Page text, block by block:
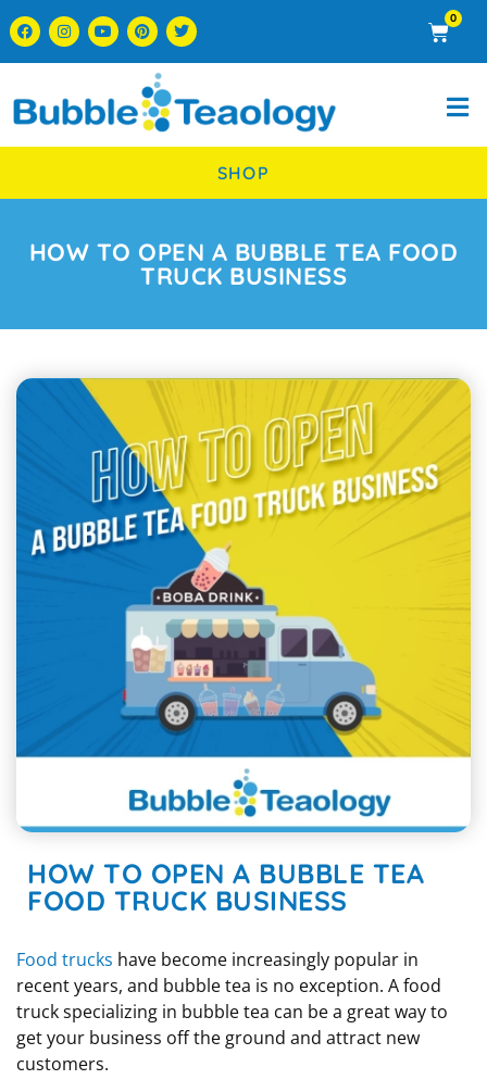
0
SHOP
HOW TO OPEN A BUBBLE TEA FOOD
TRUCK BUSINESS
HOW TO OPEN A BUBBLE TEA
FOOD TRUCK BUSINESS
Food trucks have become increasingly popular in
recent years, and bubble tea is no exception. A food
truck specializing in bubble tea can be a great way to
get your business off the ground and attract new
customers.